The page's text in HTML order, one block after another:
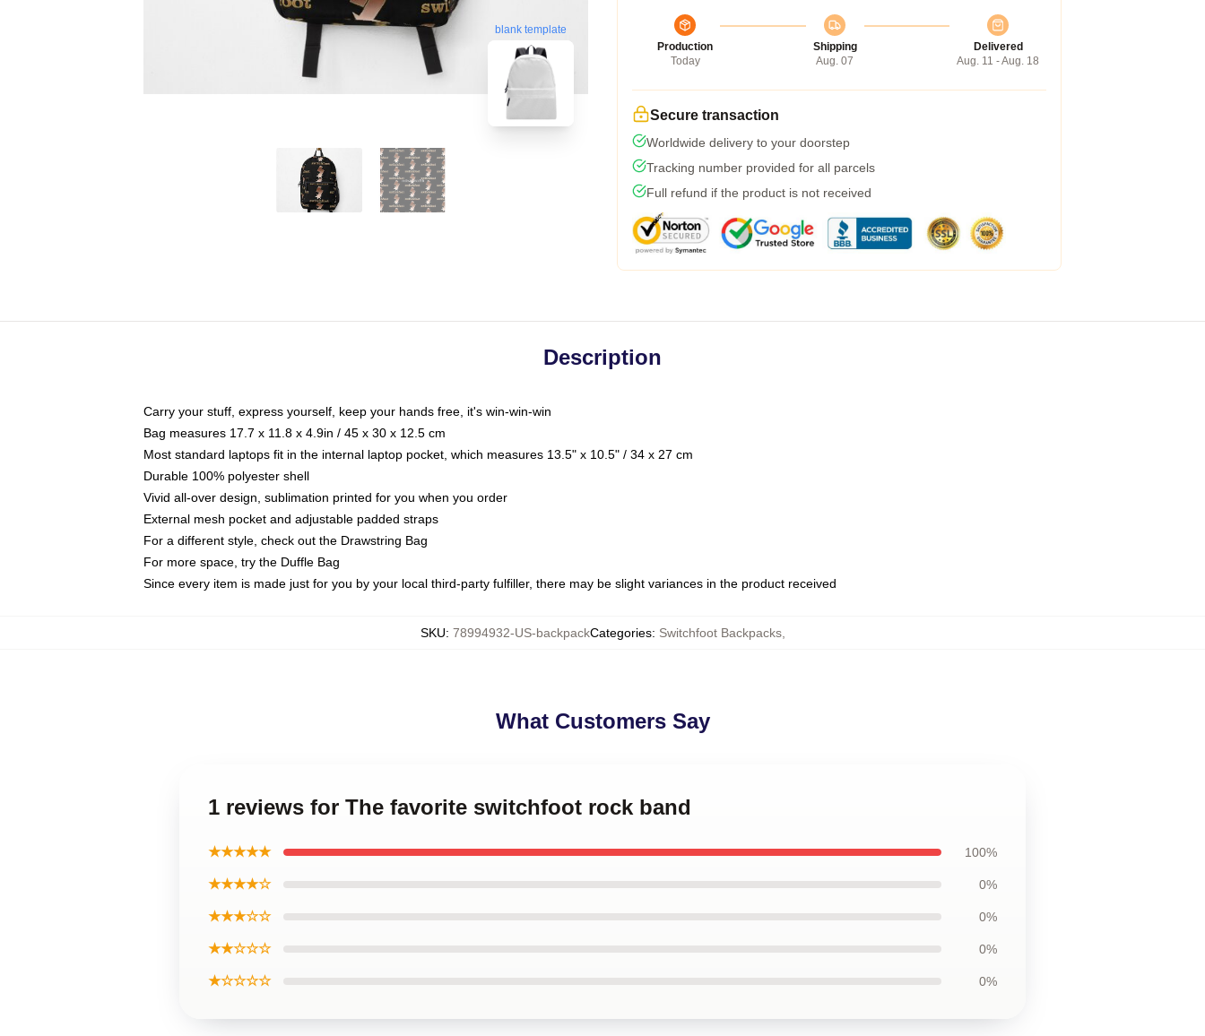
blank template
Production
Today
Shipping
Aug. 07
Delivered
Aug. 11 - Aug. 18
Secure transaction
Worldwide delivery to your doorstep
Tracking number provided for all parcels
Full refund if the product is not received
Description
Carry your stuff, express yourself, keep your hands free, it's win-win-win
Bag measures 17.7 x 11.8 x 4.9in / 45 x 30 x 12.5 cm
Most standard laptops fit in the internal laptop pocket, which measures 13.5" x 10.5" / 34 x 27 cm
Durable 100% polyester shell
Vivid all-over design, sublimation printed for you when you order
External mesh pocket and adjustable padded straps
For a different style, check out the Drawstring Bag
For more space, try the Duffle Bag
Since every item is made just for you by your local third-party fulfiller, there may be slight variances in the product received
SKU: 78994932-US-backpackCategories: Switchfoot Backpacks,
What Customers Say
1 reviews for The favorite switchfoot rock band
★★★★★ 100%
★★★★☆ 0%
★★★☆☆ 0%
★★☆☆☆ 0%
★☆☆☆☆ 0%